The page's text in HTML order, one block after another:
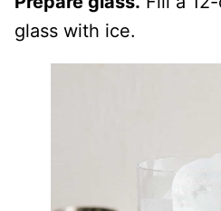
glass with ice.